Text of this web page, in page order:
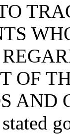
OF
AND